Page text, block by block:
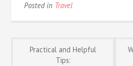
Posted in Travel
Post
Practical and Helpful
Tips: